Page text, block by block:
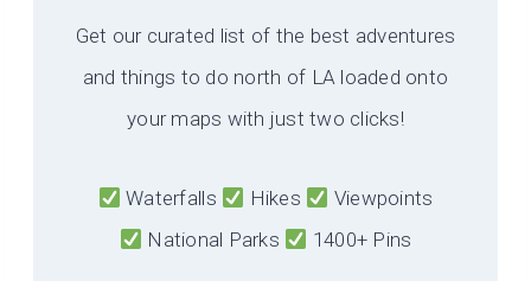
Get our curated list of the best adventures
and things to do north of LA loaded onto
your maps with just two clicks!
Waterfalls Hikes
Viewpoints
National Parks
1400+ Pins